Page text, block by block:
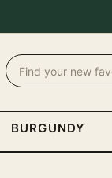
BURGUNDY